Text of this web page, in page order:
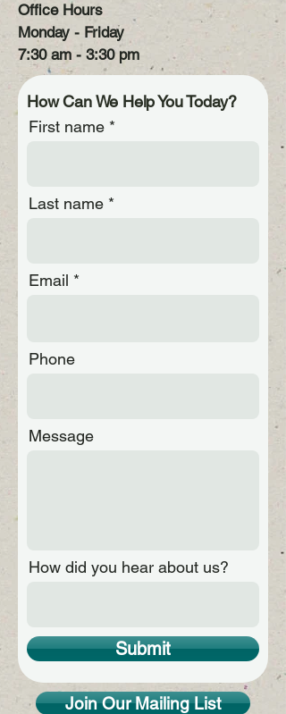
Office Hours
Monday - Friday
7:30 am - 3:30 pm
How Can We Help You Today?
First name
Last name
Email
Phone
Message
How did you hear about us?
Submit
Join Our Mailing List